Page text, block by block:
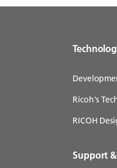
Ricoh's
RICOH
Support